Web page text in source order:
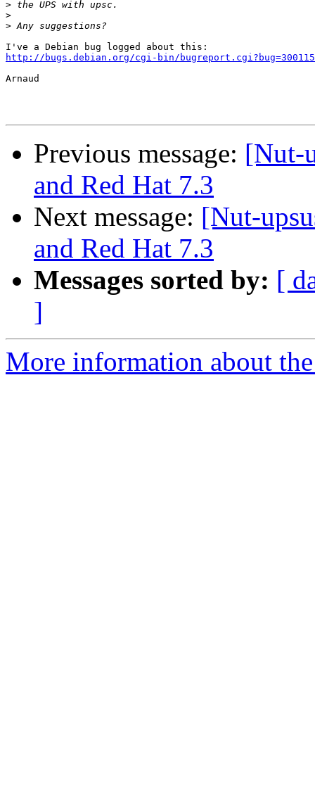
>
>
>
http://bugs.debian.org/cgi-bin/bugreport.cgi?bug=300115
Arnaud
Previous message: [Nut-
and Red Hat 7.3
Next message: [Nut-
and Red Hat 7.3
Messages sorted by: [
]
More information about